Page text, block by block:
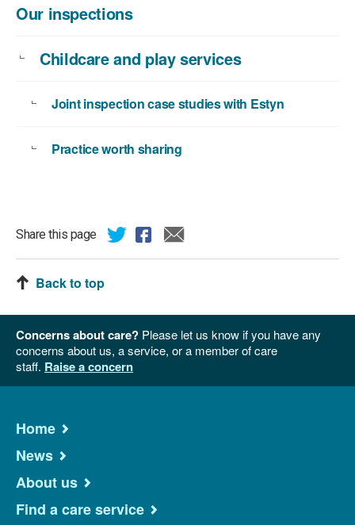
Our inspections
Childcare and play services
Joint inspection case studies with Estyn
Practice worth sharing
Share this page
Back to top
Concerns about care? Please let us know if you have any
concerns about us, a service, or a member of care
staff. Raise a concern
Home
News
About us
Find a care service